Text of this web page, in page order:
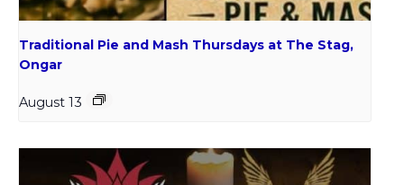
Traditional Pie and Mash Thursdays at The Stag,
Ongar
August 13